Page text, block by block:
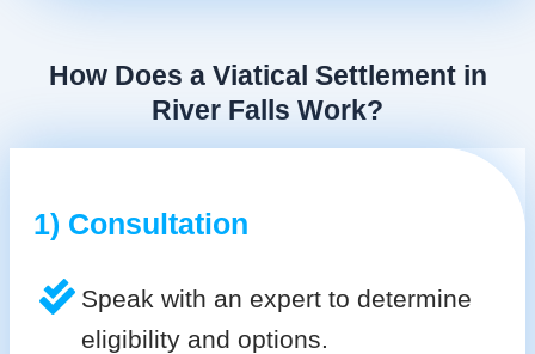
How Does a Viatical Settlement in
River Falls Work?
1) Consultation
Speak with an expert to determine
eligibility and options.